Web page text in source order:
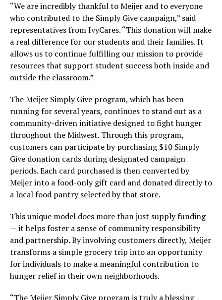
“We are incredibly thankful to Meijer and to everyone
who contributed to the Simply Give campaign,” said
representatives from IvyCares. “This donation will make
a real difference for our students and their families. It
allows us to continue fulfilling our mission to provide
resources that support student success both inside and
outside the classroom.”
The Meijer Simply Give program, which has been
running for several years, continues to stand out as a
community-driven initiative designed to fight hunger
throughout the Midwest. Through this program,
customers can participate by purchasing $10 Simply
Give donation cards during designated campaign
periods. Each card purchased is then converted by
Meijer into a food-only gift card and donated directly to
a local food pantry selected by that store.
This unique model does more than just supply funding
— it helps foster a sense of community responsibility
and partnership. By involving customers directly, Meijer
transforms a simple grocery trip into an opportunity
for individuals to make a meaningful contribution to
hunger relief in their own neighborhoods.
“The Meijer Simply Give program is truly a blessing